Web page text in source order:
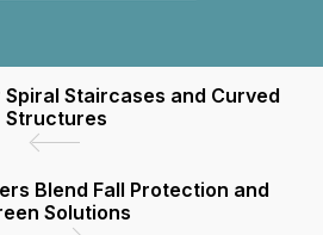
Staircases and Curved
Structures
Blend Fall Protection and
Solutions